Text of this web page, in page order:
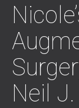
Neil